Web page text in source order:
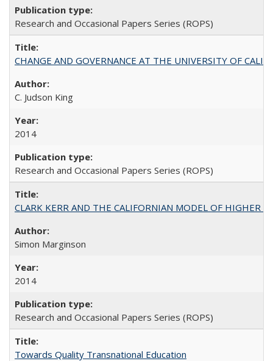
Research and Occasional Papers Series (ROPS)
CHANGE AND GOVERNANCE AT THE UNIVERSITY OF
C. Judson King
2014
Research and Occasional Papers Series (ROPS)
CLARK KERR AND THE CALIFORNIAN MODEL OF HIGHER
Simon Marginson
2014
Research and Occasional Papers Series (ROPS)
Towards Quality Transnational Education